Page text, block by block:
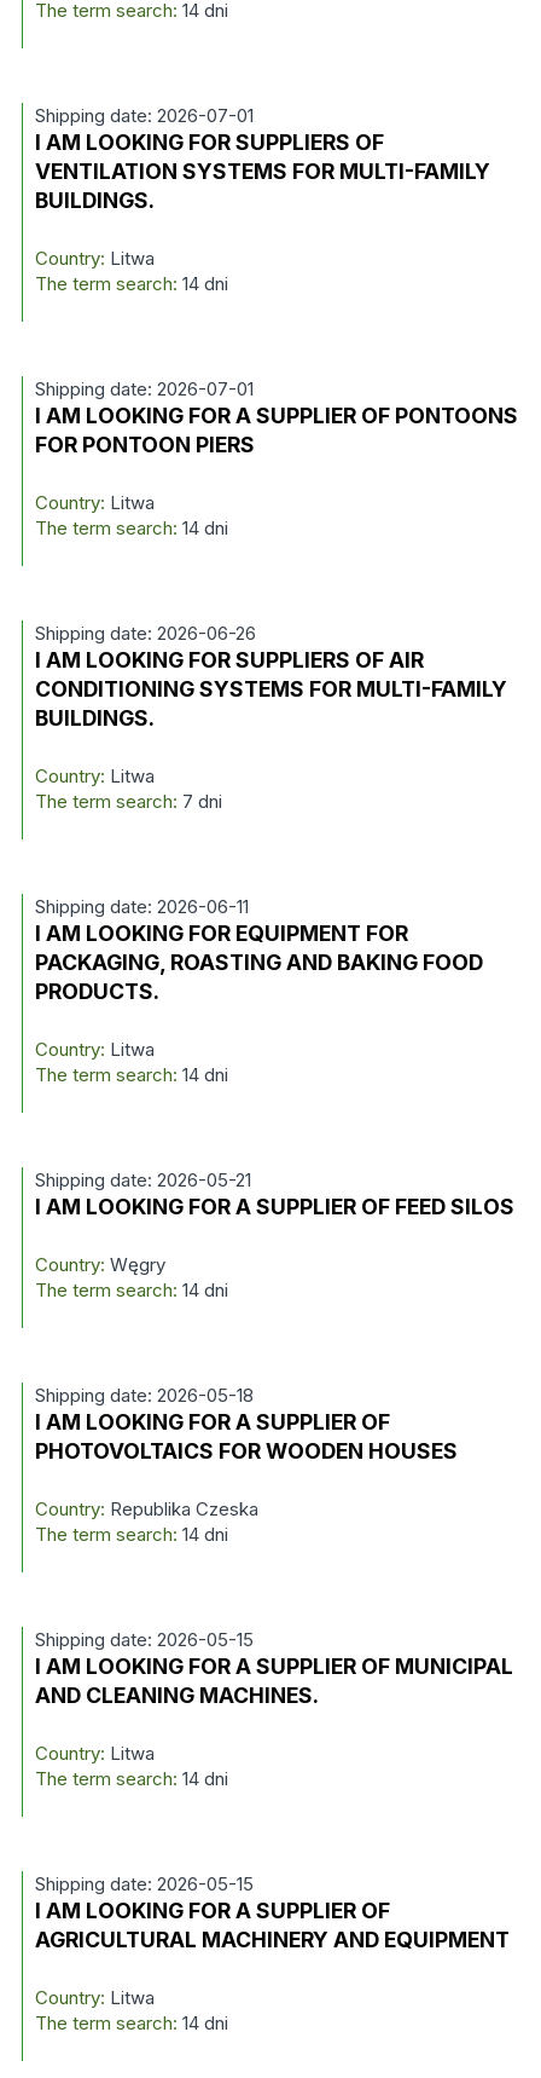
The term search: 14 dni
Shipping date: 2026-07-01
I AM LOOKING FOR SUPPLIERS OF
VENTILATION SYSTEMS FOR MULTI-FAMILY
BUILDINGS.
Country: Litwa
The term search: 14 dni
Shipping date: 2026-07-01
I AM LOOKING FOR A SUPPLIER OF PONTOONS
FOR PONTOON PIERS
Country: Litwa
The term search: 14 dni
Shipping date: 2026-06-26
I AM LOOKING FOR SUPPLIERS OF AIR
CONDITIONING SYSTEMS FOR MULTI-FAMILY
BUILDINGS.
Country: Litwa
The term search: 7 dni
Shipping date: 2026-06-11
I AM LOOKING FOR EQUIPMENT FOR
PACKAGING, ROASTING AND BAKING FOOD
PRODUCTS.
Country: Litwa
The term search: 14 dni
Shipping date: 2026-05-21
I AM LOOKING FOR A SUPPLIER OF FEED SILOS
Country: Węgry
The term search: 14 dni
Shipping date: 2026-05-18
I AM LOOKING FOR A SUPPLIER OF
PHOTOVOLTAICS FOR WOODEN HOUSES
Country: Republika Czeska
The term search: 14 dni
Shipping date: 2026-05-15
I AM LOOKING FOR A SUPPLIER OF MUNICIPAL
AND CLEANING MACHINES.
Country: Litwa
The term search: 14 dni
Shipping date: 2026-05-15
I AM LOOKING FOR A SUPPLIER OF
AGRICULTURAL MACHINERY AND EQUIPMENT
Country: Litwa
The term search: 14 dni